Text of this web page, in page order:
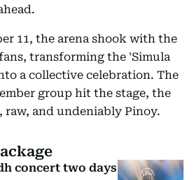
11, the arena shook with the
transforming the 'Simula
a collective celebration. The
group hit the stage, the
raw, and undeniably Pinoy.
concert two days